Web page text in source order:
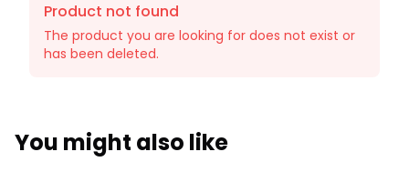
Quick Links
Product not found
The product you are looking for does not exist or
has been deleted.
You might also like